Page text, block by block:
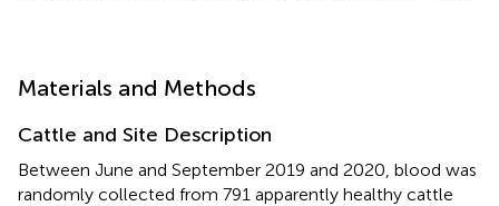
Materials and Methods
Cattle and Site Description
Between June and September 2019 and 2020, blood was
randomly collected from 791 apparently healthy cattle